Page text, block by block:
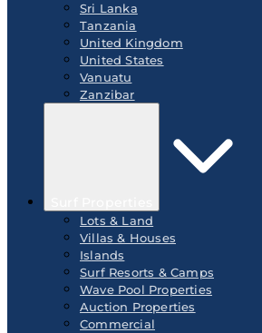
Sri Lanka
Tanzania
United Kingdom
United States
Vanuatu
Zanzibar
Lots & Land
Villas & Houses
Islands
Surf Resorts & Camps
Wave Pool Properties
Auction Properties
Commercial